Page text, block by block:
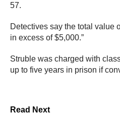
57.
Detectives say the total value
in excess of $5,000.”
Struble was charged with
up to five years in prison if
Read Next